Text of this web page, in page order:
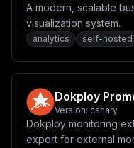
A modern, scalable
visualization system.
analytics self-hosted
Dokploy
Version: canary
Dokploy monitoring
export for external